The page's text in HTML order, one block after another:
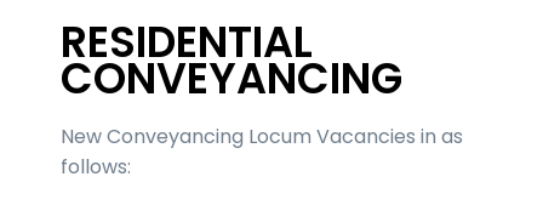
RESIDENTIAL
CONVEYANCING
New Conveyancing Locum Vacancies in as
follows: